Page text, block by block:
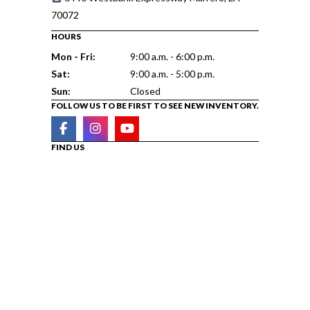
70072
HOURS
Mon - Fri:
9:00 a.m. - 6:00 p.m.
Sat:
9:00 a.m. - 5:00 p.m.
Sun:
Closed
FOLLOW US TO BE FIRST TO SEE NEW INVENTORY.
FIND US